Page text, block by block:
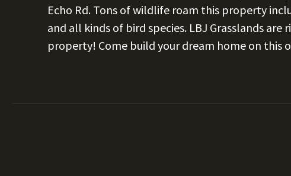
Echo Rd. Tons of wildlife roam this property
and all kinds of bird species. LBJ Grasslands
property! Come build your dream home on this